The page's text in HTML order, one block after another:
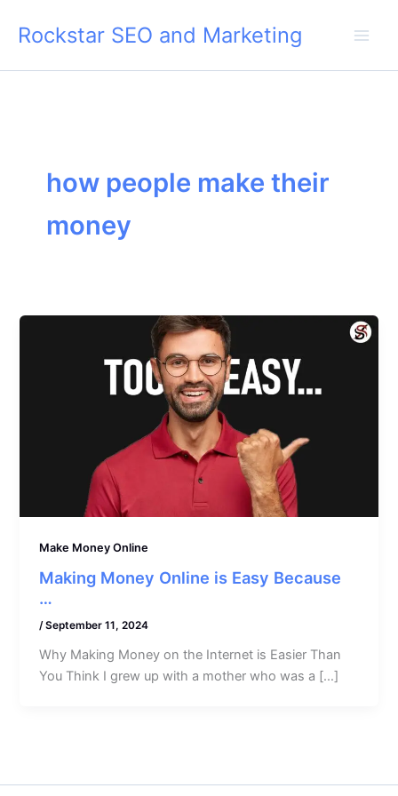
Rockstar SEO and Marketing
how people make their
money
Make Money Online
Making Money Online is Easy Because
…
/September 11, 2024
Why Making Money on the Internet is Easier Than
You Think I grew up with a mother who was a […]